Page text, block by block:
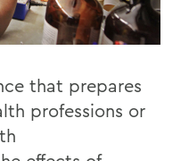
that prepares
professions or